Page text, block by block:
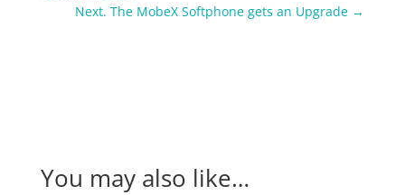
Next. The MobeX Softphone gets an Upgrade →
You may also like…